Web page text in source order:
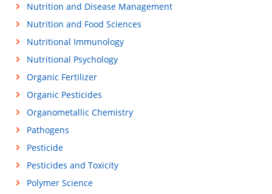
Nutrition and Disease Management
Nutrition and Food Sciences
Nutritional Immunology
Nutritional Psychology
Organic Fertilizer
Organic Pesticides
Organometallic Chemistry
Pathogens
Pesticide
Pesticides and Toxicity
Polymer Science